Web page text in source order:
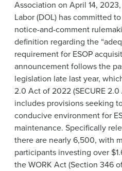
Association on April 14,
Labor (DOL) has committed
notice-and-comment
definition regarding the
requirement for ESOP
announcement follows the
legislation late last year,
2.0 Act of 2022 (SECURE
includes provisions seeking
conducive environment for
maintenance. Specifically
there are nearly 6,500, with
participants investing over
the WORK Act (Section 346